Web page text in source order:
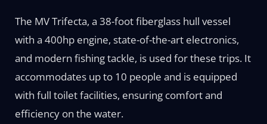
The MV Trifecta, a 38-foot fiberglass hull vessel
with a 400hp engine, state-of-the-art electronics,
and modern fishing tackle, is used for these trips. It
accommodates up to 10 people and is equipped
with full toilet facilities, ensuring comfort and
efficiency on the water.